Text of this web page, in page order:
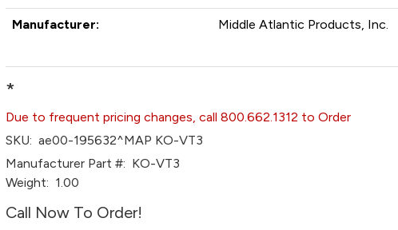
Manufacturer: Middle Atlantic Products, Inc.
*
Due to frequent pricing changes, call 800.662.1312 to Order
SKU: ae00-195632^MAP KO-VT3
Manufacturer Part #: KO-VT3
Weight: 1.00
Call Now To Order!